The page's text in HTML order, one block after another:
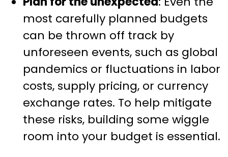
most carefully planned budgets
can be thrown off track by
unforeseen events, such as global
pandemics or fluctuations in labor
costs, supply pricing, or currency
exchange rates. To help mitigate
these risks, building some wiggle
room into your budget is essential.